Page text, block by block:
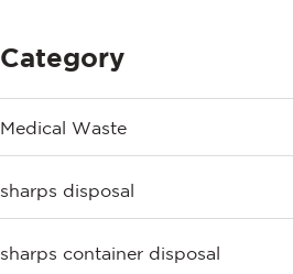
Category
Medical Waste
sharps disposal
sharps container disposal